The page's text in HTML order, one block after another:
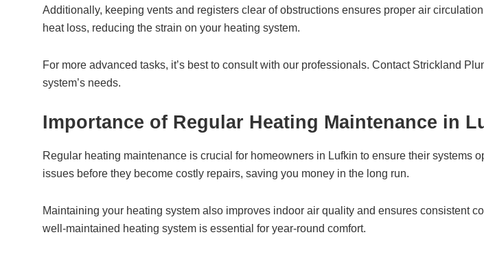
Additionally, keeping vents and registers clear of obstructions ensures proper air
heat loss, reducing the strain on your heating system.
For more advanced tasks, it’s best to consult with our professionals. Contact Strickland
system’s needs.
Importance of Regular Heating Maintenance in
Regular heating maintenance is crucial for homeowners in Lufkin to ensure their systems
issues before they become costly repairs, saving you money in the long run.
Maintaining your heating system also improves indoor air quality and ensures consistent
well-maintained heating system is essential for year-round comfort.